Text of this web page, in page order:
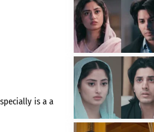
is a a